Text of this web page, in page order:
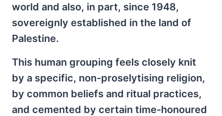
world and also, in part, since 1948,
sovereignly established in the land of
Palestine.
This human grouping feels closely knit
by a specific, non-proselytising religion,
by common beliefs and ritual practices,
and cemented by certain time-honoured